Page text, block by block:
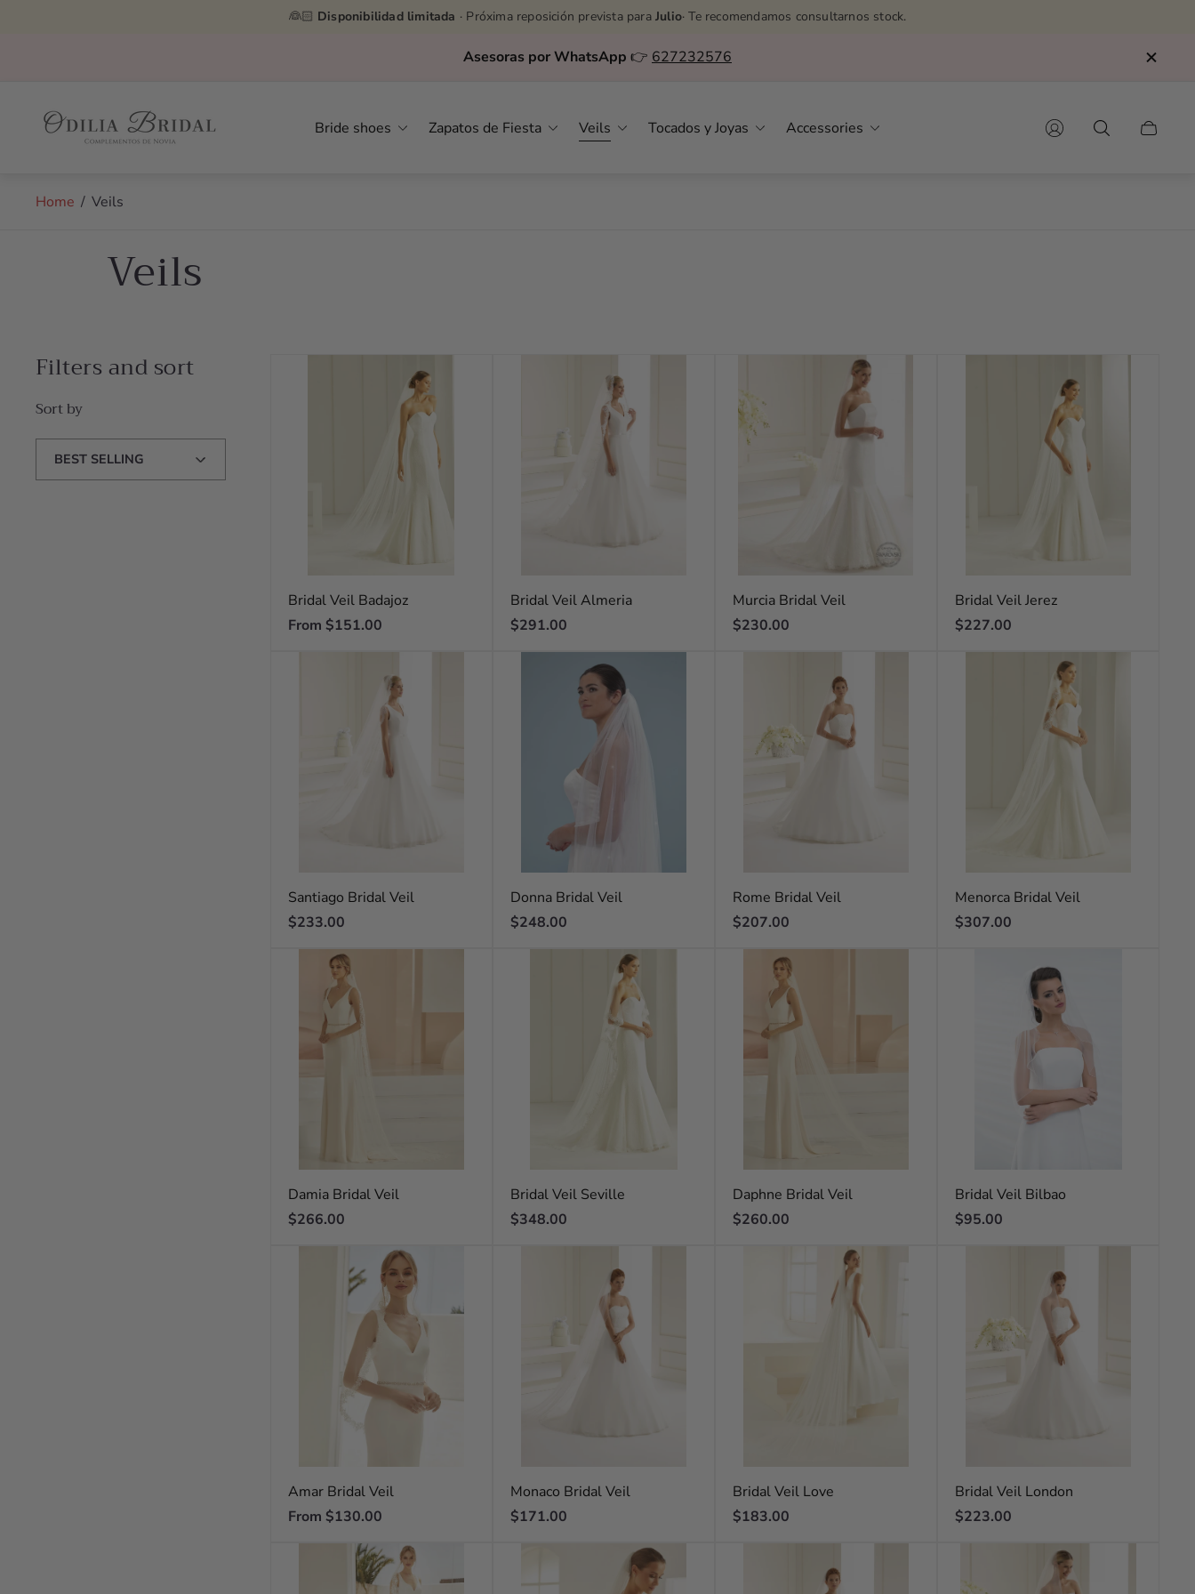
👰🏻 Disponibilidad limitada · Próxima reposición prevista para Julio· Te recomendamos consultarnos stock.
Asesoras por WhatsApp 👉 627232576
Store
logo"
Bride shoes Zapatos de Fiesta Veils Tocados y Joyas Accessories
Cart
Home / Veils
Veils
Filters and sort
Sort by
Sort
Bridal Veil Badajoz
Regular
From $151.00
Bridal Veil Almeria
Regular
$291.00
Murcia Bridal Veil
Regular
$230.00
Bridal Veil Jerez
Regular
$227.00
Santiago Bridal Veil
Regular
$233.00
Donna Bridal Veil
Regular
$248.00
Rome Bridal Veil
Regular
$207.00
Menorca Bridal Veil
Regular
$307.00
Damia Bridal Veil
Regular
$266.00
Bridal Veil Seville
Regular
$348.00
Daphne Bridal Veil
Regular
$260.00
Bridal Veil Bilbao
Regular
$95.00
Amar Bridal Veil
Regular
From $130.00
Monaco Bridal Veil
Regular
$171.00
Bridal Veil Love
Regular
$183.00
Bridal Veil London
Regular
$223.00